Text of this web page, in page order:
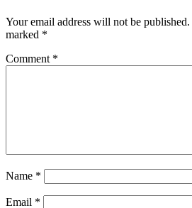
Your email address will not be published.
marked *
Comment *
Name *
Email *